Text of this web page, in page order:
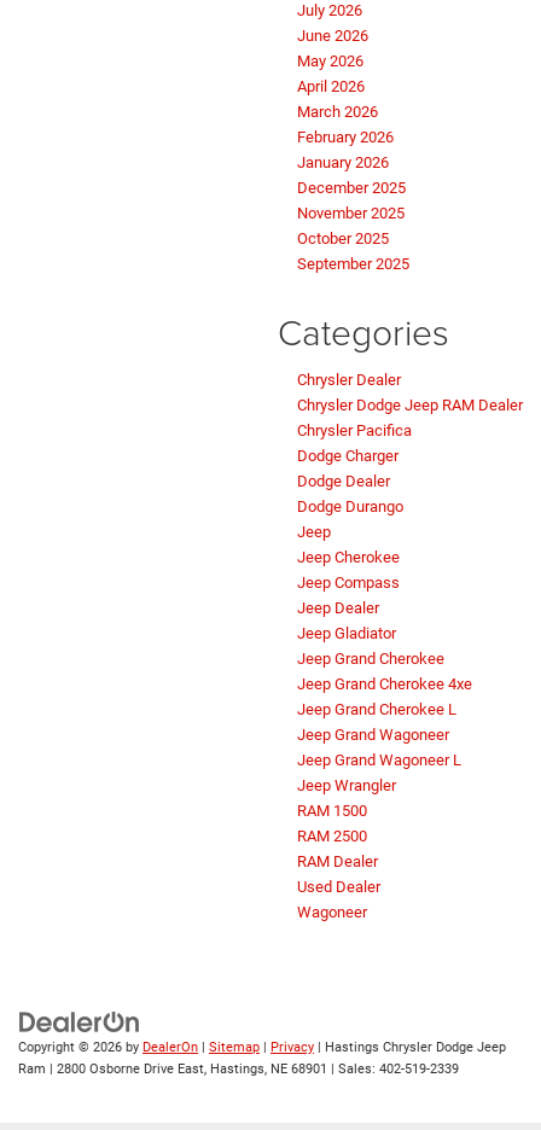
July 2026
June 2026
May 2026
April 2026
March 2026
February 2026
January 2026
December 2025
November 2025
October 2025
September 2025
Categories
Chrysler Dealer
Chrysler Dodge Jeep RAM Dealer
Chrysler Pacifica
Dodge Charger
Dodge Dealer
Dodge Durango
Jeep
Jeep Cherokee
Jeep Compass
Jeep Dealer
Jeep Gladiator
Jeep Grand Cherokee
Jeep Grand Cherokee 4xe
Jeep Grand Cherokee L
Jeep Grand Wagoneer
Jeep Grand Wagoneer L
Jeep Wrangler
RAM 1500
RAM 2500
RAM Dealer
Used Dealer
Wagoneer
Copyright © 2026 by DealerOn | Sitemap | Privacy | Hastings Chrysler Dodge Jeep
Ram | 2800 Osborne Drive East, Hastings, NE 68901 | Sales: 402-519-2339